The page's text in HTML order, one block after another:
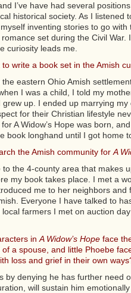
I’ve have had several
historical society. As I listened
inventing stories to go
set during the Civil War.
curiosity leads me.
write a book set in the Amish
eastern Ohio Amish
I was a child, I told my
up. I ended up marrying
for their Christian lifestyle
A Widow’s Hope was born,
book longhand until I got home
the Amish community for A
to the 4-county area that makes
my book takes place. I met a
me to her neighbors
Everyone I have talked to
farmers I met on auction
in A Widow’s Hopeface
a spouse, and little Phoebe
loss and grief in their own
by denying he has further need
will sustain him